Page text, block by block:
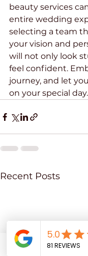
beauty services
entire wedding
selecting a team
your vision and
will not only look
feel confident.
journey, and let
on your special day.
Recent Posts